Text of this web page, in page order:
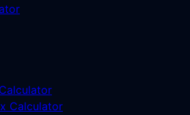
Calculator